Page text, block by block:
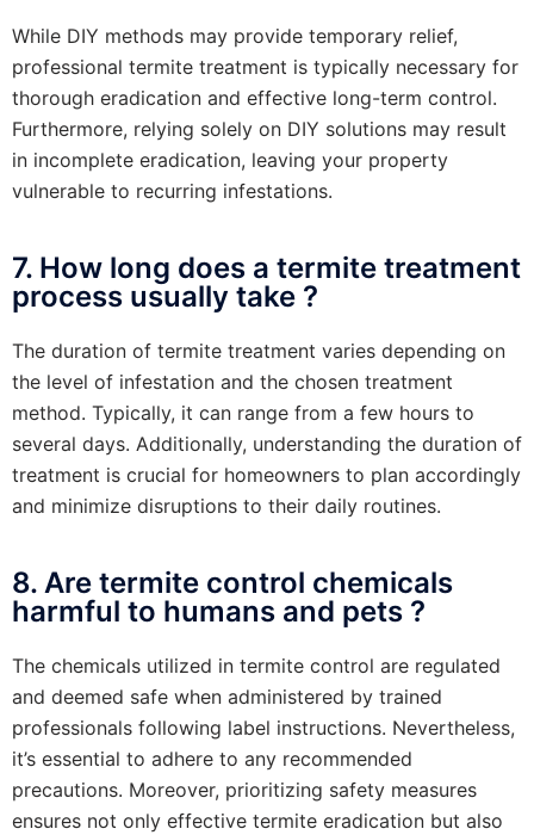
While DIY methods may provide temporary relief,
professional termite treatment is typically necessary for
thorough eradication and effective long-term control.
Furthermore, relying solely on DIY solutions may result
in incomplete eradication, leaving your property
vulnerable to recurring infestations.
7. How long does a termite treatment
process usually take ?
The duration of termite treatment varies depending on
the level of infestation and the chosen treatment
method. Typically, it can range from a few hours to
several days. Additionally, understanding the duration of
treatment is crucial for homeowners to plan accordingly
and minimize disruptions to their daily routines.
8. Are termite control chemicals
harmful to humans and pets ?
The chemicals utilized in termite control are regulated
and deemed safe when administered by trained
professionals following label instructions. Nevertheless,
it’s essential to adhere to any recommended
precautions. Moreover, prioritizing safety measures
ensures not only effective termite eradication but also